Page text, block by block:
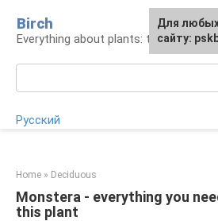
content
Birch
Everything about plants: types,
Русский
Home » Deciduous
Monstera - everything you
this plant
For any
the site:
Для
сайту: